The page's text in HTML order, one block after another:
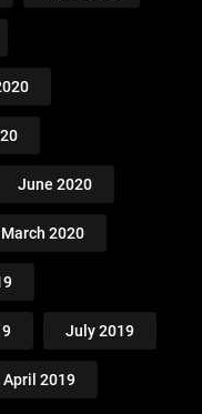
June 2020
March 2020
July 2019
April 2019